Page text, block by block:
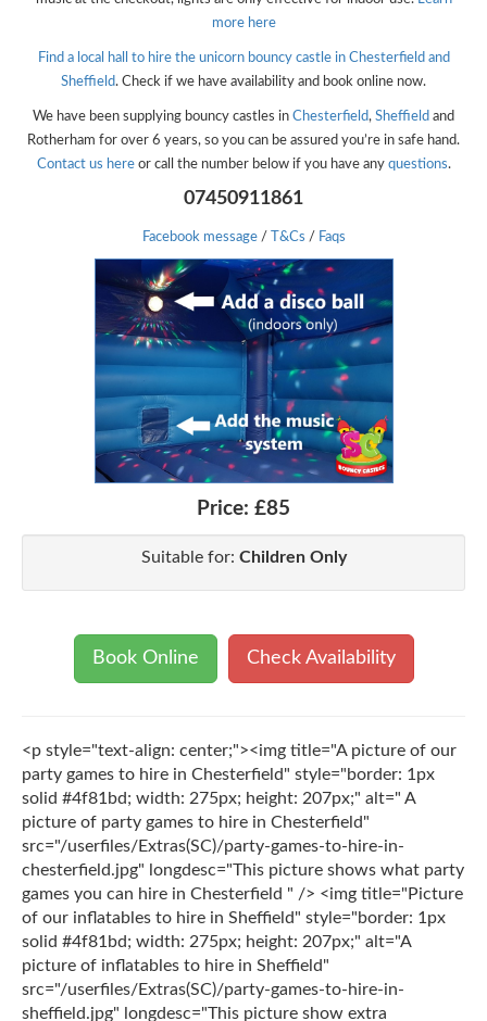
more here
Find a local hall to hire the unicorn bouncy castle in Chesterfield and
Sheffield. Check if we have availability and book online now.
We have been supplying bouncy castles in Chesterfield, Sheffield and
Rotherham for over 6 years, so you can be assured you’re in safe hand.
Contact us hereor call the number below if you have any questions.
07450911861
Facebook message/ T&Cs / Faqs
Price: £85
Suitable for: Children Only
Book Online Check Availability
<p style="text-align: center;"><img title="A picture of our
party games to hire in Chesterfield" style="border: 1px
solid #4f81bd; width: 275px; height: 207px;" alt=" A
picture of party games to hire in Chesterfield"
src="/userfiles/Extras(SC)/party-games-to-hire-in-
chesterfield.jpg" longdesc="This picture shows what party
games you can hire in Chesterfield " /> <img title="Picture
of our inflatables to hire in Sheffield" style="border: 1px
solid #4f81bd; width: 275px; height: 207px;" alt="A
picture of inflatables to hire in Sheffield"
src="/userfiles/Extras(SC)/party-games-to-hire-in-
sheffield.jpg" longdesc="This picture show extra